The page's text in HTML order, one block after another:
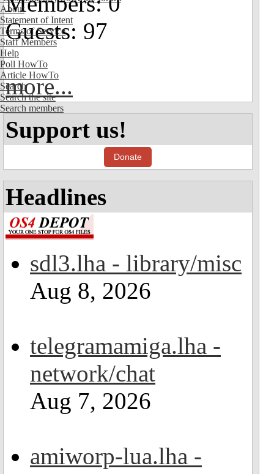
About
Statement of Intent
Terms of Service
Staff Members
Help
Poll HowTo
Article HowTo
Search
Search the site
Search members
Guests: 97
more...
Support us!
Donate
Headlines
sdl3.lha - library/misc
Aug 8, 2026
telegramamiga.lha -
network/chat
Aug 7, 2026
amiworp-lua.lha -